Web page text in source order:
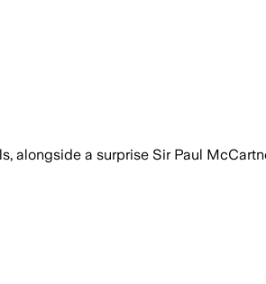
alongside a surprise Sir Paul